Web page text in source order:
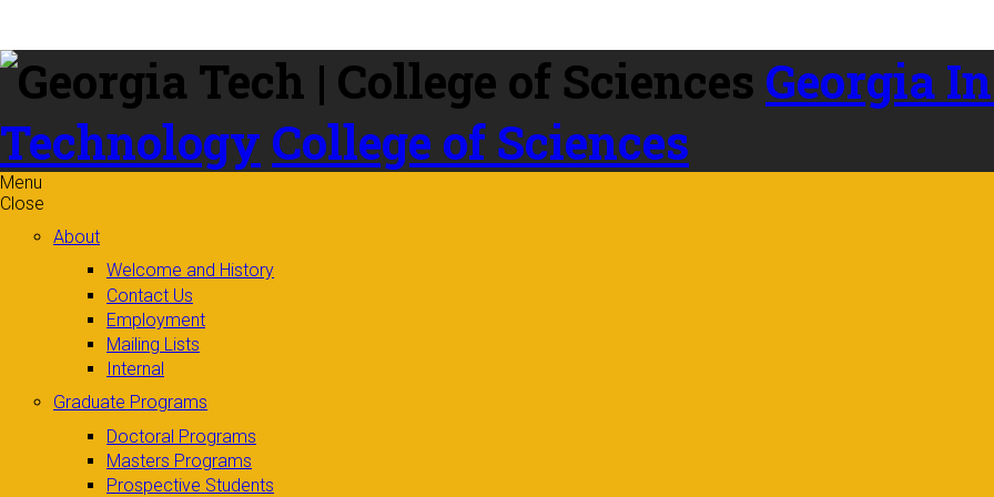
content
Georgia
Technology College of Sciences
Menu
Close
About
Welcome and History
Contact Us
Employment
Mailing Lists
Internal
Graduate Programs
Doctoral Programs
Masters Programs
Prospective Students